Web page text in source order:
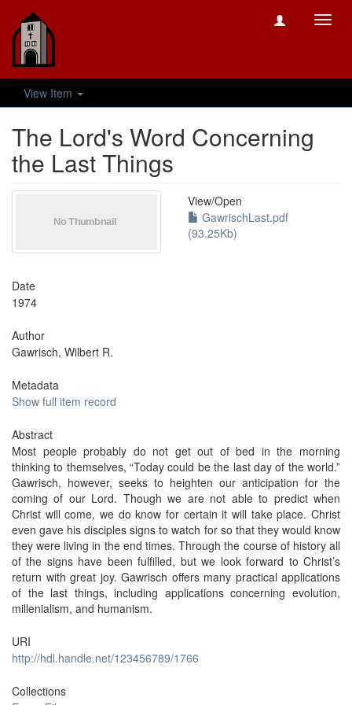
View Item
The Lord's Word Concerning
the Last Things
View/Open
GawrischLast.pdf
(93.25Kb)
Date
1974
Author
Gawrisch, Wilbert R.
Metadata
Show full item record
Abstract
Most people probably do not get out of bed in the morning
thinking to themselves, “Today could be the last day of the world.”
Gawrisch, however, seeks to heighten our anticipation for the
coming of our Lord. Though we are not able to predict when
Christ will come, we do know for certain it will take place. Christ
even gave his disciples signs to watch for so that they would know
they were living in the end times. Through the course of history all
of the signs have been fulfilled, but we look forward to Christ’s
return with great joy. Gawrisch offers many practical applications
of the last things, including applications concerning evolution,
millenialism, and humanism.
URI
http://hdl.handle.net/123456789/1766
Collections